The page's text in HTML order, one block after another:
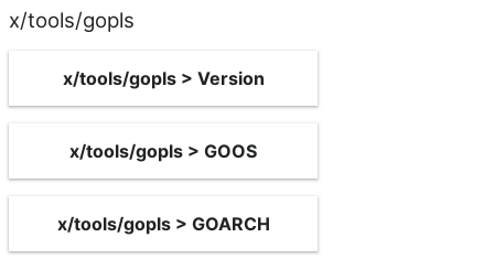
x/tools/gopls
x/tools/gopls > Version
x/tools/gopls > GOOS
x/tools/gopls > GOARCH